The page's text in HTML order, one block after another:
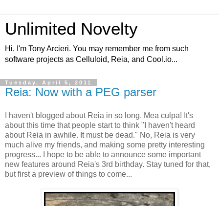
Unlimited Novelty
Hi, I'm Tony Arcieri. You may remember me from such
software projects as Celluloid, Reia, and Cool.io...
Tuesday, April 5, 2011
Reia: Now with a PEG parser
I haven't blogged about Reia in so long. Mea culpa! It's
about this time that people start to think "I haven't heard
about Reia in awhile. It must be dead." No, Reia is very
much alive my friends, and making some pretty interesting
progress... I hope to be able to announce some important
new features around Reia's 3rd birthday. Stay tuned for that,
but first a preview of things to come...